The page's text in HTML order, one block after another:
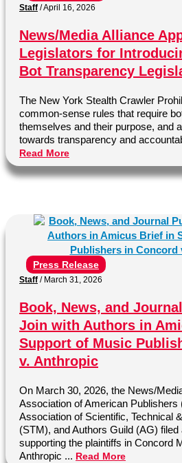
Staff /April 16, 2026
News/Media Alliance
Legislators for
Bot Transparency
The New York Stealth Crawler
common-sense rules that require
themselves and their purpose, and
towards transparency and
Read More
Press Release
Staff / March 31, 2026
Book, News, and
Join with Authors in
Support of Music
v. Anthropic
On March 30, 2026, the News/
Association of American
Association of Scientific, Technical
(STM), and Authors Guild (AG)
supporting the plaintiffs in Concord
Anthropic ... Read More